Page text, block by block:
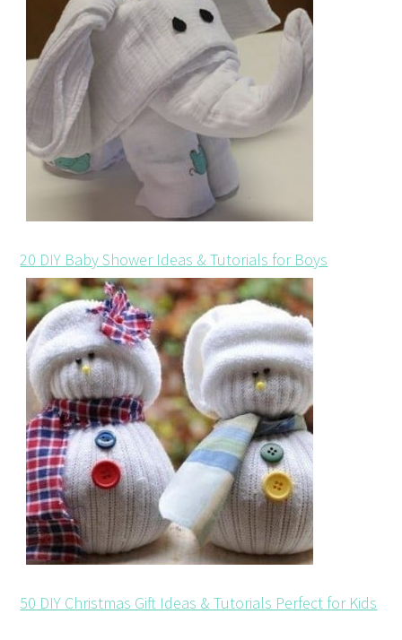
20 DIY Baby Shower Ideas & Tutorials for Boys
50 DIY Christmas Gift Ideas & Tutorials Perfect for Kids